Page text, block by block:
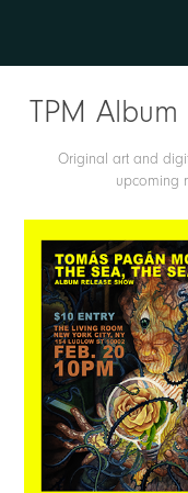
TPM
Original art and
upcoming